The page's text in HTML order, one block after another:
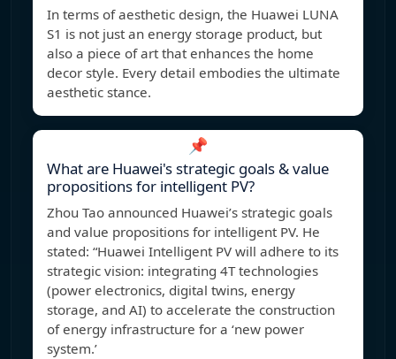
In terms of aesthetic design, the Huawei LUNA
S1 is not just an energy storage product, but
also a piece of art that enhances the home
decor style. Every detail embodies the ultimate
aesthetic stance.
📌
What are Huawei's strategic goals & value
propositions for intelligent PV?
Zhou Tao announced Huawei’s strategic goals
and value propositions for intelligent PV. He
stated: “Huawei Intelligent PV will adhere to its
strategic vision: integrating 4T technologies
(power electronics, digital twins, energy
storage, and AI) to accelerate the construction
of energy infrastructure for a ‘new power
system.’